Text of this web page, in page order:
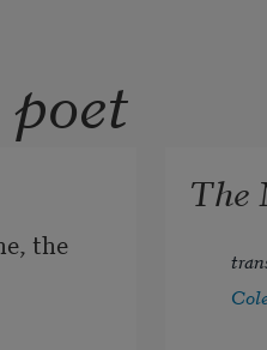
the
The